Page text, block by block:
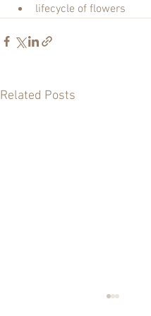
lifecycle of flowers
Related Posts